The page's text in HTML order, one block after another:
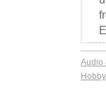
Audio
Hobby